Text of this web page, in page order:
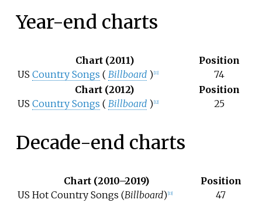
Year-end charts
Chart (2011)
Position
US Country Songs ( Billboard ) [11]
74
Chart (2012)
Position
US Country Songs ( Billboard ) [12] 25
Decade-end charts
Chart (2010–2019)
Position
US Hot Country Songs (Billboard) [13] 47